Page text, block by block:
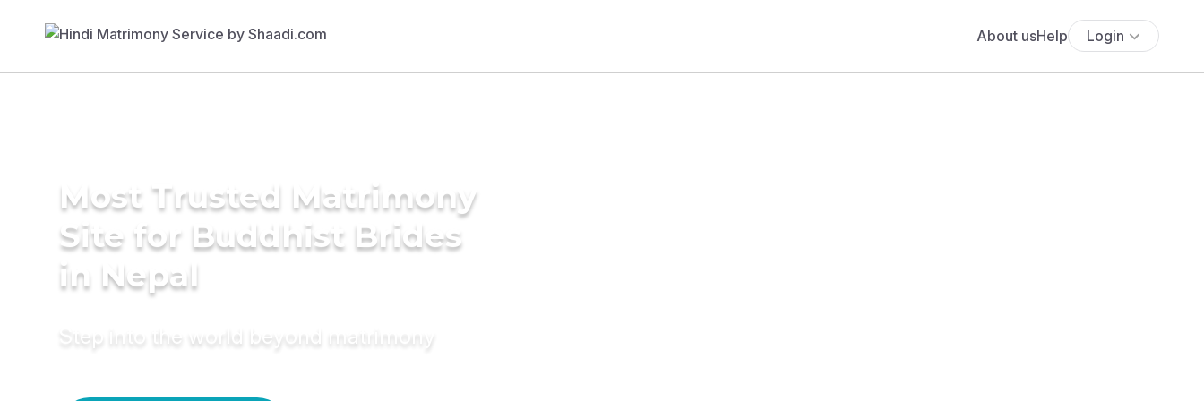
About usHelp Login
Most Trusted Matrimony
Site for Buddhist Brides
in Nepal
Step into the world beyond matrimony